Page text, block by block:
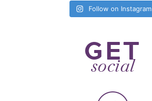
Follow on Instagram
GET
social